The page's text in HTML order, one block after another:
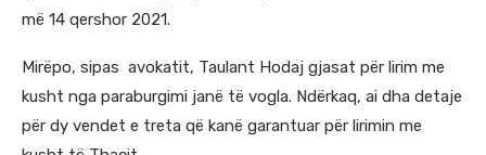
më 14 qershor 2021.
Mirëpo, sipas avokatit, Taulant Hodaj gjasat për lirim me
kusht nga paraburgimi janë të vogla. Ndërkaq, ai dha detaje
për dy vendet e treta që kanë garantuar për lirimin me